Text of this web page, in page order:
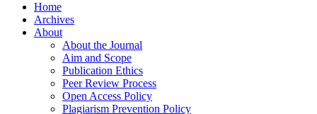
Home
Archives
About
About the Journal
Aim and Scope
Publication Ethics
Peer Review Process
Open Access Policy
Plagiarism Prevention Policy